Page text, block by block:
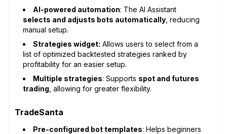
AI-powered automation: The AI Assistant
selects and adjusts bots automatically , reducing
manual setup.
Strategies widget: Allows users to select from a
list of optimized backtested strategies ranked by
profitability for an easier setup.
Multiple strategies: Supports spot and futures
trading , allowing for greater flexibility.
TradeSanta
Pre-configured bot templates: Helps beginners